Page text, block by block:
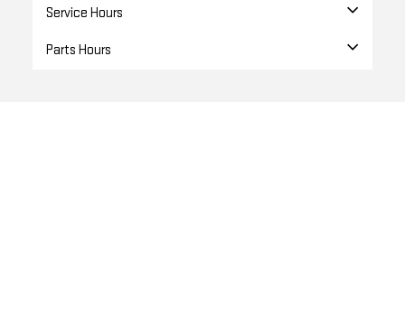
Service Hours
Parts Hours